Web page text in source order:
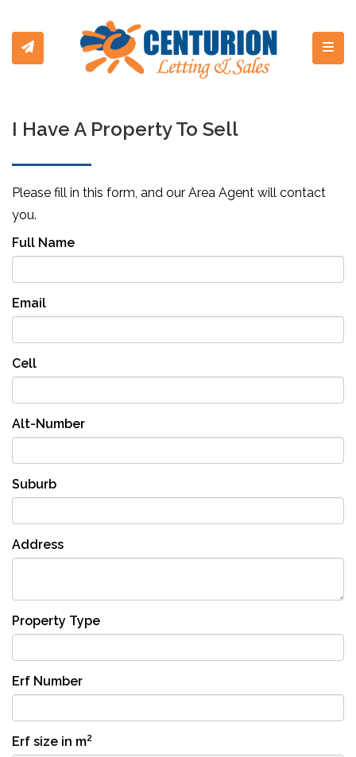
I Have A Property To Sell
Please fill in this form, and our Area Agent will contact
you.
Full Name
Email
Cell
Alt-Number
Suburb
Address
Property Type
Erf Number
Erf size in m2